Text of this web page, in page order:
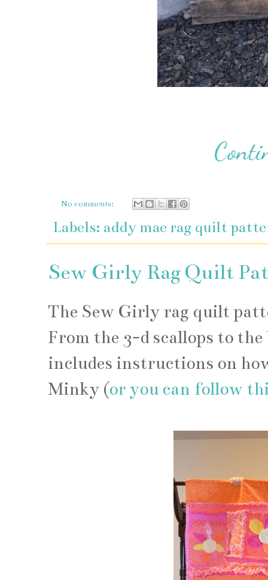
No comments:
Labels: addy mae rag quilt
Sew Girly Rag Quilt
The Sew Girly rag quilt
From the 3-d scallops to
includes instructions on
Minky (or you can follow